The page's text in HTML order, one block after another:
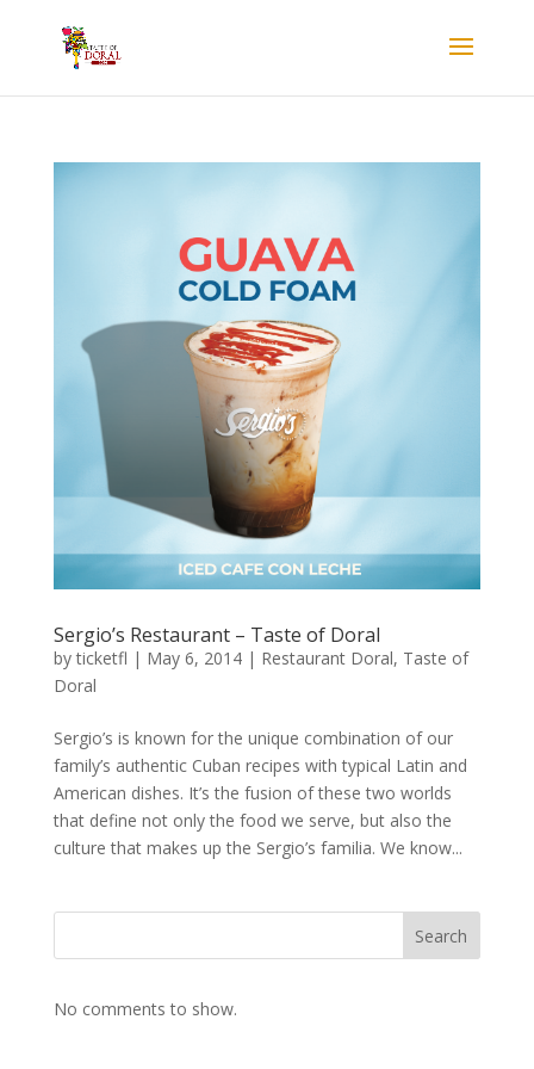
Sergio’s Restaurant – Taste of Doral
byticketfl | May 6, 2014| Restaurant Doral, Taste of
Doral
Sergio’s is known for the unique combination of our
family’s authentic Cuban recipes with typical Latin and
American dishes. It’s the fusion of these two worlds
that define not only the food we serve, but also the
culture that makes up the Sergio’s familia. We know...
Search
No comments to show.